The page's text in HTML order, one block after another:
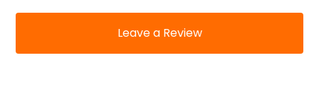
Leave a Review